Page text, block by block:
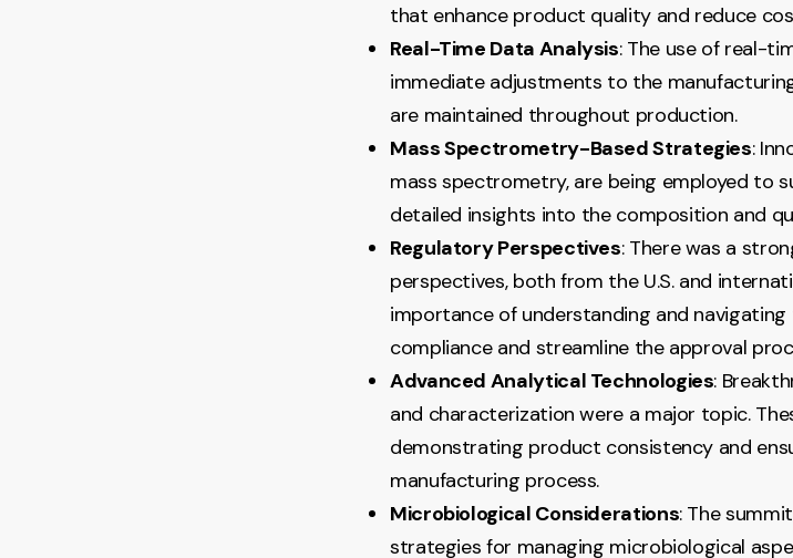
that enhance product quality and reduce
Real-Time Data Analysis: The use of real-
immediate adjustments to the
are maintained throughout production.
Mass Spectrometry-Based Strategies:
mass spectrometry, are being employed to
detailed insights into the composition and
Regulatory Perspectives: There was a
perspectives, both from the U.S. and
importance of understanding and
compliance and streamline the approval
Advanced Analytical Technologies:
and characterization were a major topic.
demonstrating product consistency and
manufacturing process.
Microbiological Considerations: The
strategies for managing microbiological